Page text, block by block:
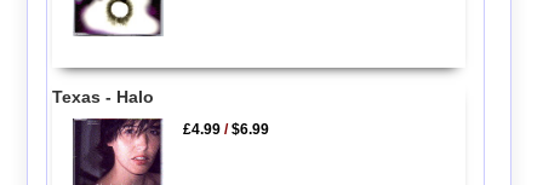
Texas - Halo
£4.99 /$6.99